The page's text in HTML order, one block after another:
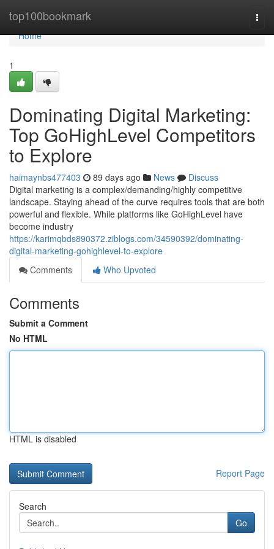
top100bookmark
Home
Home
1
Dominating Digital Marketing:
Top GoHighLevel Competitors
to Explore
haimaynbs477403 89 days ago News
Discuss
Digital marketing is a complex/demanding/highly competitive
landscape. Staying ahead of the curve requires tools that are both
powerful and flexible. While platforms like GoHighLevel have
become industry
https://karimqbds890372.ziblogs.com/34590392/dominating-
digital-marketing-gohighlevel-to-explore
Comments
Who Upvoted
Comments
Submit a Comment
No HTML
HTML is disabled
Report Page
Search
Go